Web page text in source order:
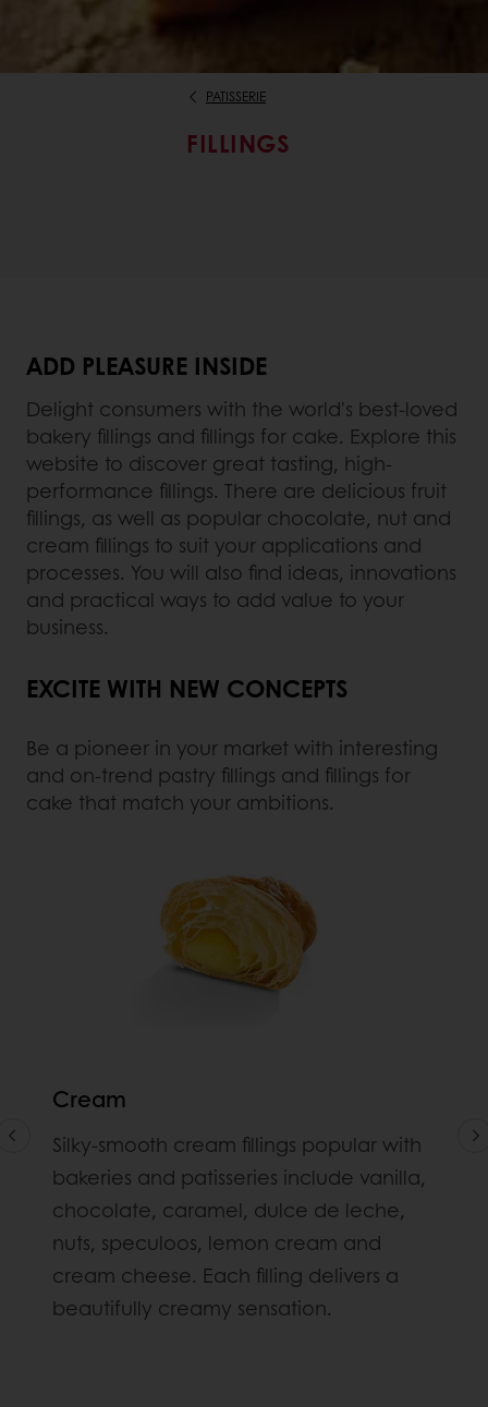
PATISSERIE
FILLINGS
ADD PLEASURE INSIDE
Delight consumers with the world's best-loved
bakery fillings and fillings for cake. Explore this
website to discover great tasting, high-
performance fillings. There are delicious fruit
fillings, as well as popular chocolate, nut and
cream fillings to suit your applications and
processes. You will also find ideas, innovations
and practical ways to add value to your
business.
EXCITE WITH NEW CONCEPTS
Be a pioneer in your market with interesting
and on-trend pastry fillings and fillings for
cake that match your ambitions.
Cream
Silky-smooth cream fillings popular with
bakeries and patisseries include vanilla,
chocolate, caramel, dulce de leche,
nuts, speculoos, lemon cream and
cream cheese. Each filling delivers a
beautifully creamy sensation.